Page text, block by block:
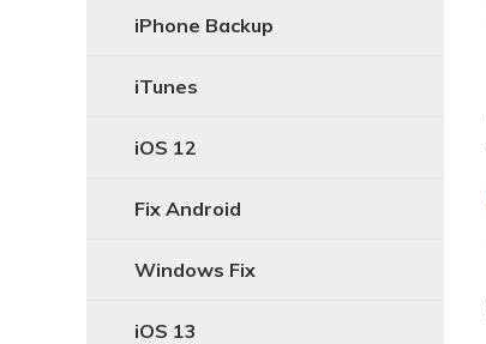
iPhone Backup
iTunes
iOS 12
Fix Android
Windows Fix
iOS 13